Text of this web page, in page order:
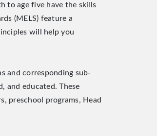
to age five have the skills
(MELS) feature a
will help you
and corresponding sub-
and educated. These
preschool programs, Head